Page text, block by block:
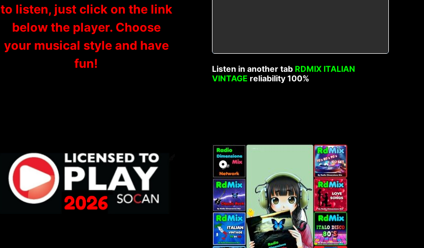
to listen, just click on the link
below the player. Choose
your musical style and have
fun!
Listen in another tab RDMIX ITALIAN
VINTAGE reliability 100%